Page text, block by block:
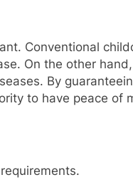
Conventional
On the other hand,
By
to have peace of